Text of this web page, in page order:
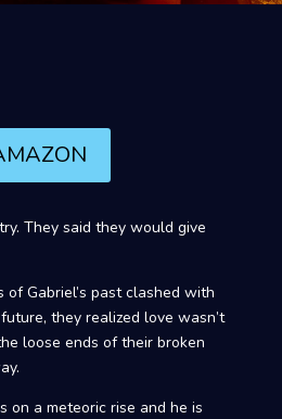
They said they would give
Gabriel’s past clashed with
they realized love wasn’t
loose ends of their broken
on a meteoric rise and he is